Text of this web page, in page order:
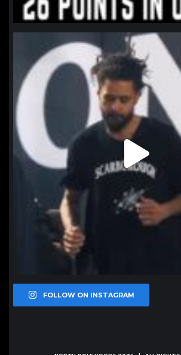
northpolehoops
Jan 11
FOLLOW ON INSTAGRAM